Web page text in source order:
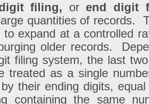
filing, or end digit
quantities of records.
to expand at a controlled
older records.
filing system, the last
treated as a single
their ending digits,
containing the same